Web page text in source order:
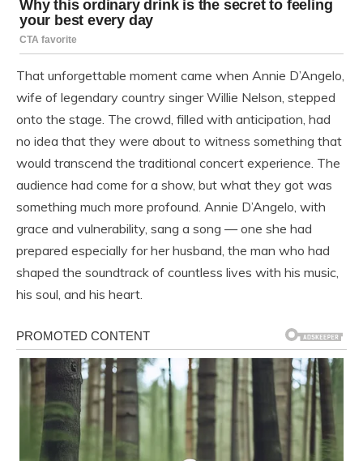
That unforgettable moment came when Annie D’Angelo,
wife of legendary country singer Willie Nelson, stepped
onto the stage. The crowd, filled with anticipation, had
no idea that they were about to witness something that
would transcend the traditional concert experience. The
audience had come for a show, but what they got was
something much more profound. Annie D’Angelo, with
grace and vulnerability, sang a song — one she had
prepared especially for her husband, the man who had
shaped the soundtrack of countless lives with his music,
his soul, and his heart.